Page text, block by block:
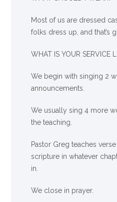
Most of us are dressed
folks dress up, and that’s
WHAT IS YOUR SERVICE
We begin with singing 2
announcements.
We usually sing 4 more
the teaching.
Pastor Greg teaches
scripture in whatever
in.
We close in prayer.